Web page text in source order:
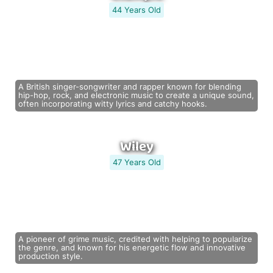
44 Years Old
A British singer-songwriter and rapper known for blending
hip-hop, rock, and electronic music to create a unique sound,
often incorporating witty lyrics and catchy hooks.
Wiley
47 Years Old
A pioneer of grime music, credited with helping to popularize
the genre, and known for his energetic flow and innovative
production style.